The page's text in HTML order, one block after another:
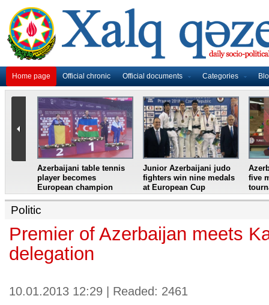
Home page Official chronic Official documents Categories
Azerbaijani table tennis
player becomes
European champion
Junior Azerbaijani judo
fighters win nine medals
at European Cup
five
Politic
Premier of Azerbaijan meets
delegation
10.01.2013 12:29 | Readed: 2461